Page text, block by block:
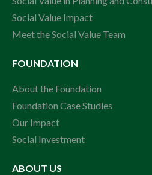
Social Value Impact
Meet the Social Value Team
FOUNDATION
About the Foundation
Foundation Case Studies
Our Impact
Social Investment
ABOUT US